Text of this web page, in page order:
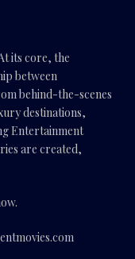
its core, the
between
behind-the-scenes
destinations,
Entertainment
are created,